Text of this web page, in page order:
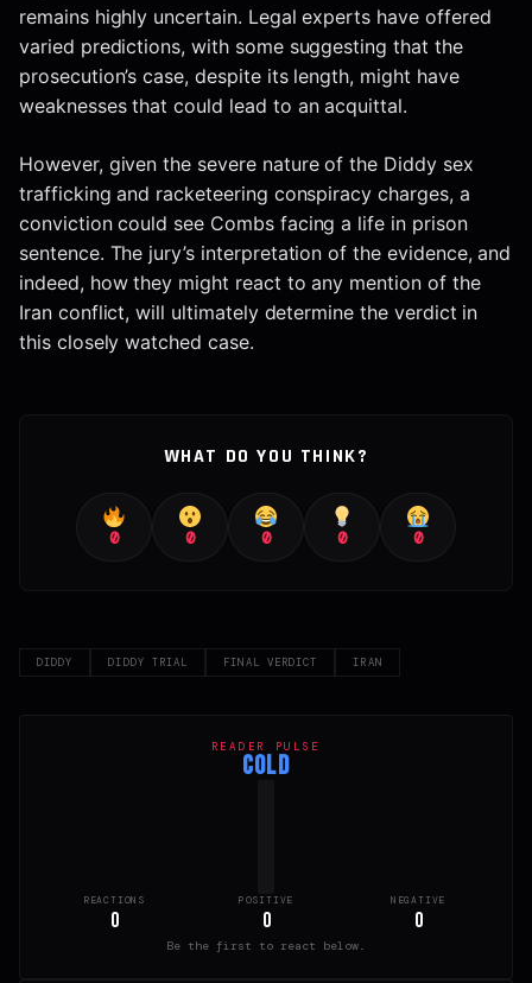
remains highly uncertain. Legal experts have offered
varied predictions, with some suggesting that the
prosecution’s case, despite its length, might have
weaknesses that could lead to an acquittal.
However, given the severe nature of the Diddy sex
trafficking and racketeering conspiracy charges, a
conviction could see Combs facing a life in prison
sentence. The jury’s interpretation of the evidence, and
indeed, how they might react to any mention of the
Iran conflict, will ultimately determine the verdict in
this closely watched case.
WHAT DO YOU THINK?
0 0 0 0 0
DIDDY DIDDY TRIAL FINAL VERDICT IRAN
READER PULSE
COLD
REACTIONS
0
POSITIVE
0
NEGATIVE
0
Be the first to react below.